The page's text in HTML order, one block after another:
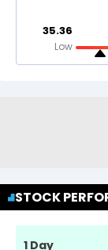
35.36
Low
STOCK
1 Day